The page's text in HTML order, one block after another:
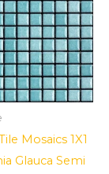
Mosaics 1X1
Glauca Semi